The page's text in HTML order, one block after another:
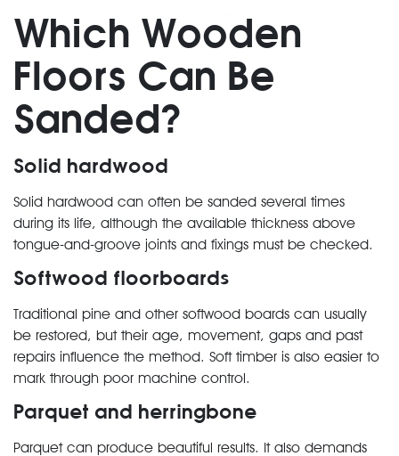
Which Wooden
Floors Can Be
Sanded?
Solid hardwood
Solid hardwood can often be sanded several times
during its life, although the available thickness above
tongue-and-groove joints and fixings must be checked.
Softwood floorboards
Traditional pine and other softwood boards can usually
be restored, but their age, movement, gaps and past
repairs influence the method. Soft timber is also easier to
mark through poor machine control.
Parquet and herringbone
Parquet can produce beautiful results. It also demands